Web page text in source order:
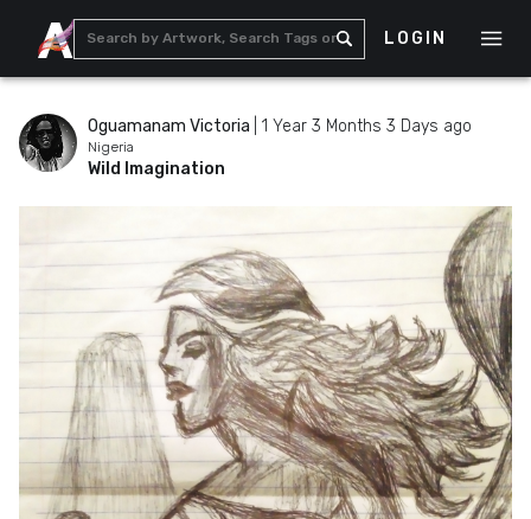
LOGIN
Oguamanam Victoria 1 Year 3 Months 3 Days ago
Nigeria
Wild Imagination